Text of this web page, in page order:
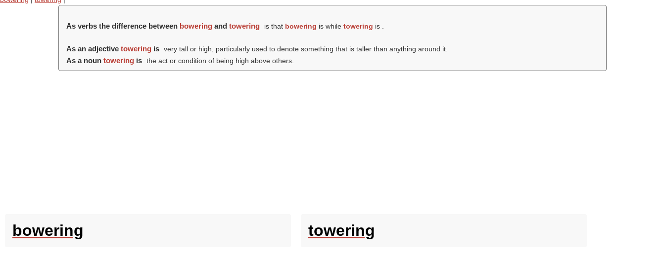
As verbs the difference between bowering andtowering is that bowering is whiletowering is .
As an adjectivetowering is very tall or high, particularly used to denote something that is taller than anything around it.
As a nountowering is the act or condition of being high above others.
bowering towering